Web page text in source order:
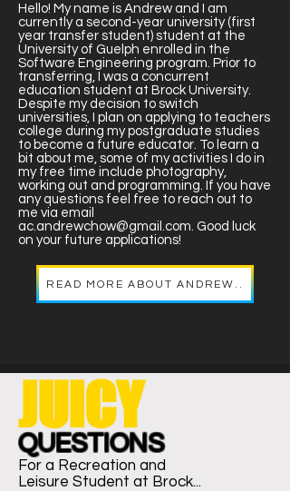
Hello! My name is Andrew and I am
currently a second-year university (first
year transfer student) student at the
University of Guelph enrolled in the
Software Engineering program. Prior to
transferring, I was a concurrent
education student at Brock University.
Despite my decision to switch
universities, I plan on applying to teachers
college during my postgraduate studies
to become a future educator. To learn a
bit about me, some of my activities I do in
my free time include photography,
working out and programming. If you have
any questions feel free to reach out to
me via email
ac.andrewchow@gmail.com . Good luck
on your future applications!
READ MORE ABOUT ANDREW..
QUESTIONS
JUICY
For a Recreation and
Leisure Student at Brock...